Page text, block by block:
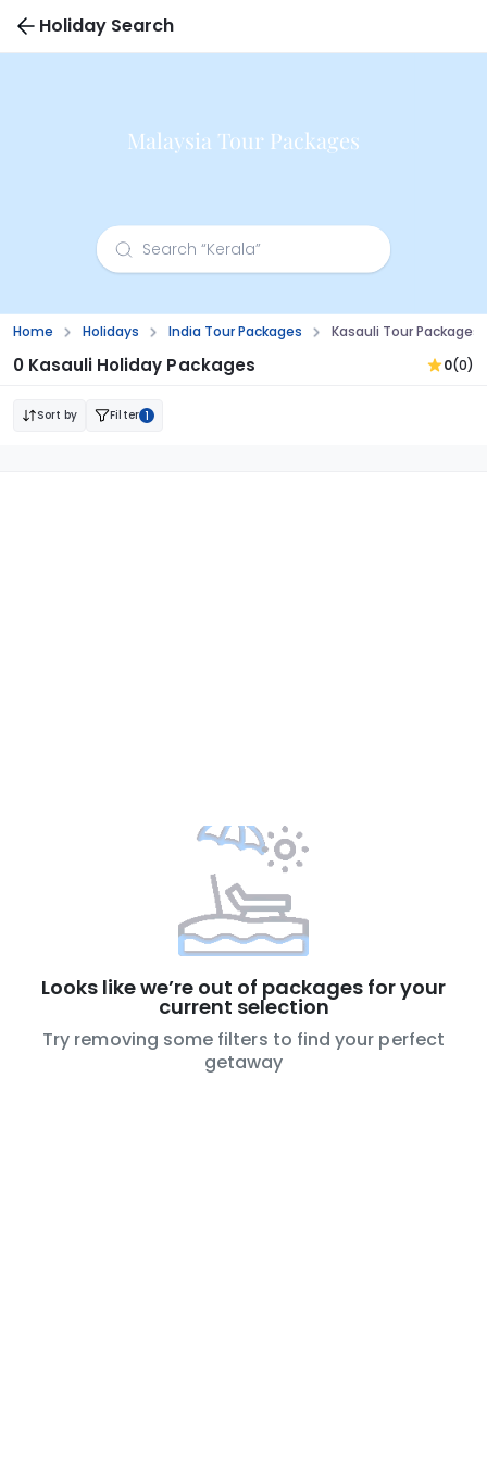
Holiday Search
Malaysia Tour Packages
Home Holidays India Tour Packages Kasauli Tour
0 Kasauli Holiday Packages 0(0)
Sort by Filter 1
Looks like we’re out of packages for your
current selection
Try removing some filters to find your perfect
getaway